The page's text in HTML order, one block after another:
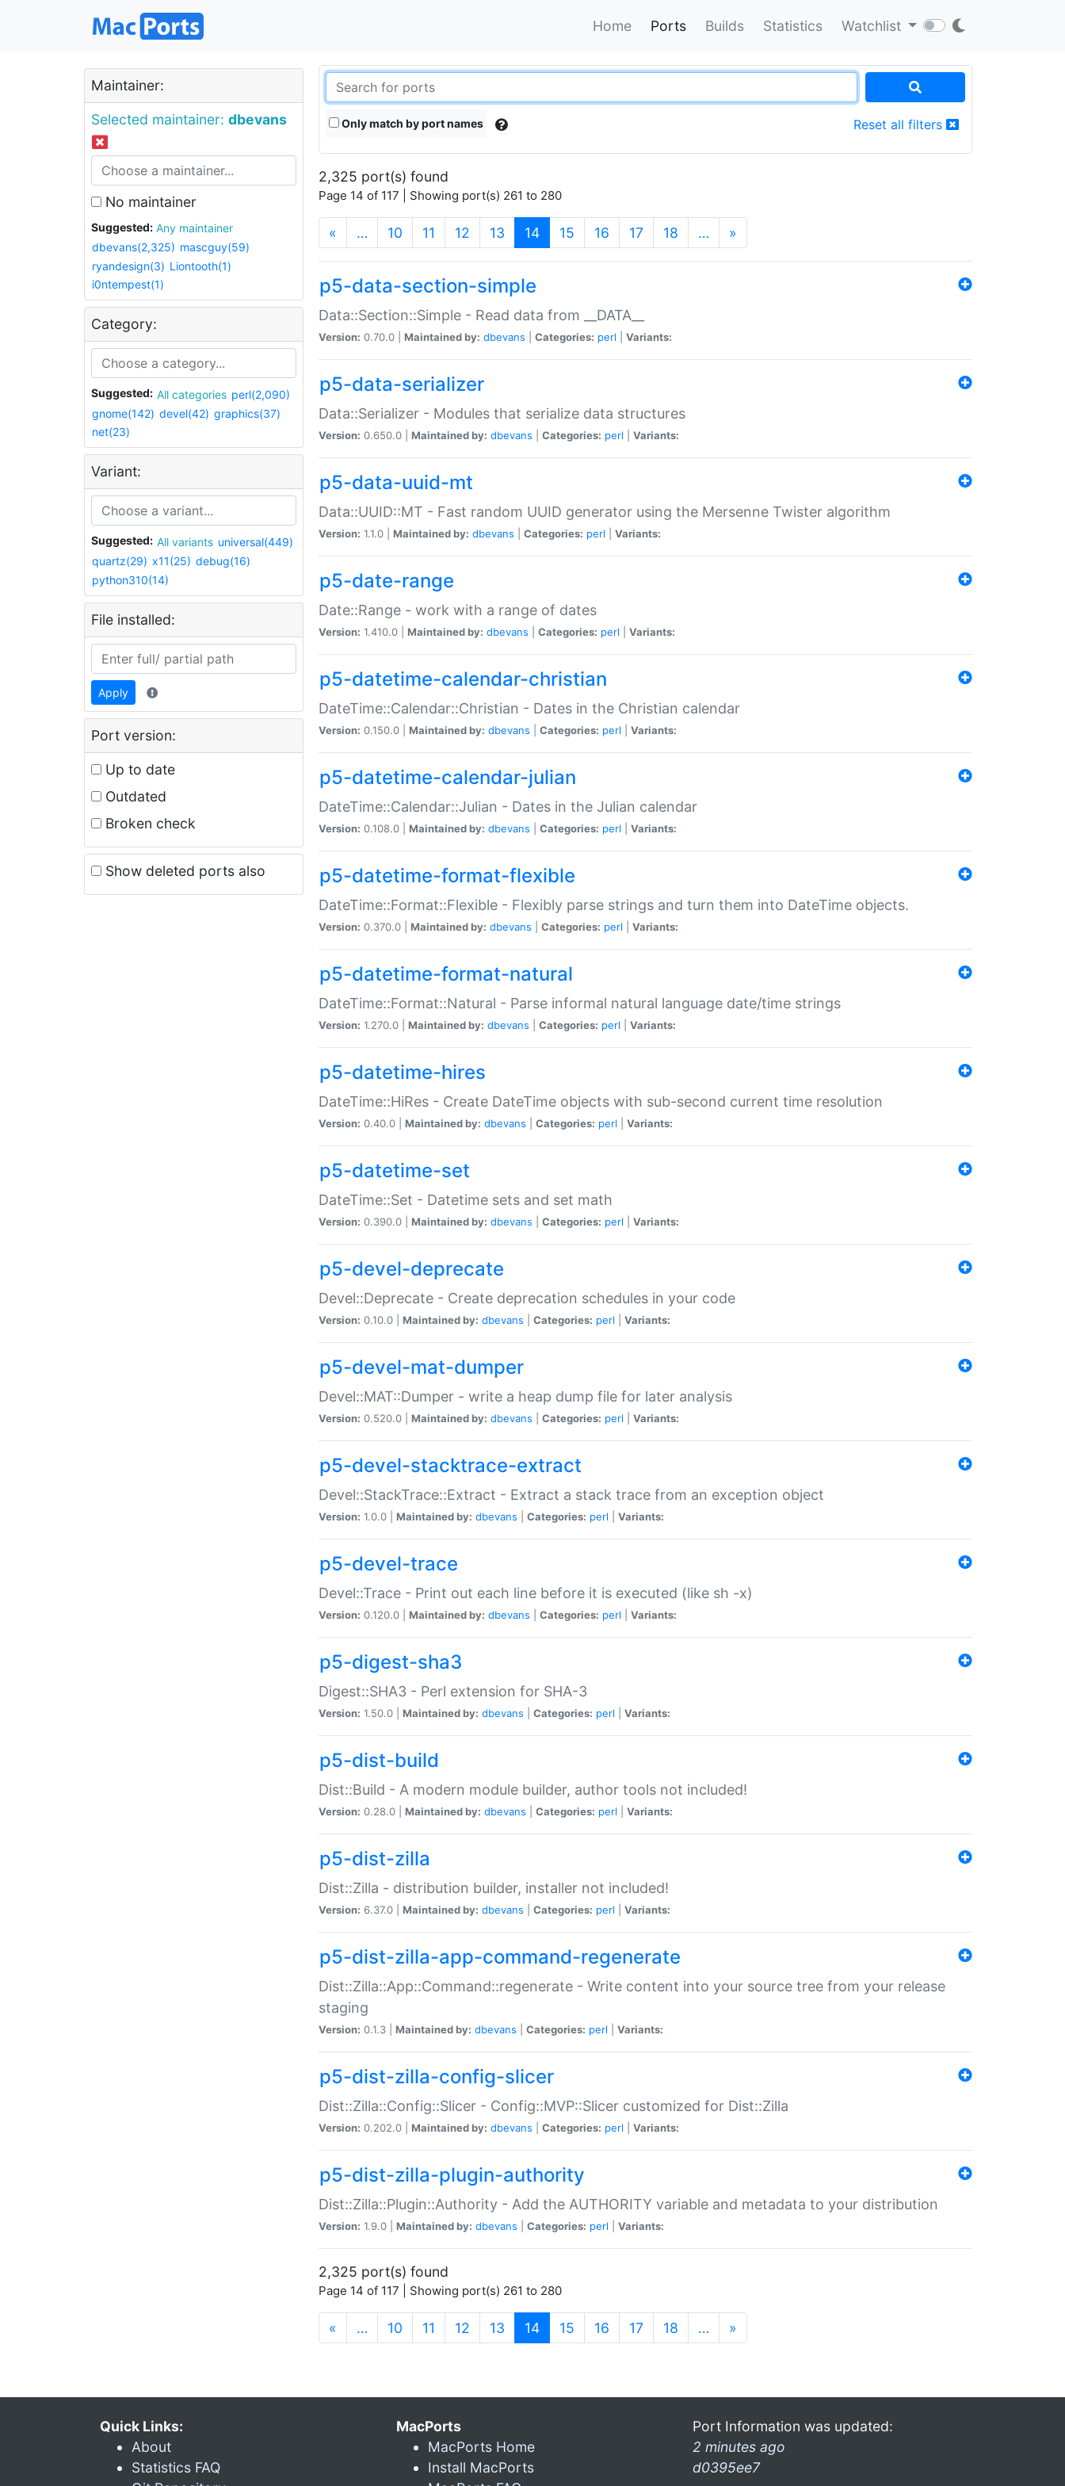
Home Ports Builds Statistics Watchlist
Maintainer:
Selected maintainer: dbevans
No maintainer
Suggested:
Any maintainer
dbevans(2,325) mascguy(59)
ryandesign(3) Liontooth(1)
i0ntempest(1)
Category:
Suggested: All categories perl(2,090)
gnome(142) devel(42) graphics(37)
net(23)
Variant:
Suggested: All variants universal(449)
quartz(29) x11(25) debug(16)
python310(14)
File installed:
Apply
Port version:
Up to date
Outdated
Broken check
Show deleted ports also
Only match by port names Reset all filters
2,325 port(s) found
Page 14 of 117 | Showing port(s) 261 to 280
« … 10 11 12 13 14(current)
15 16 17 18 … »
p5-data-section-simple
Data::Section::Simple - Read data from __DATA__
Version: 0.70.0 | Maintained by: dbevans Categories: perl Variants:
p5-data-serializer
Data::Serializer - Modules that serialize data structures
Version: 0.650.0 | Maintained by: dbevans Categories: perl Variants:
p5-data-uuid-mt
Data::UUID::MT - Fast random UUID generator using the Mersenne Twister algorithm
Version: 1.1.0 | Maintained by: dbevans Categories: perl Variants:
p5-date-range
Date::Range - work with a range of dates
Version: 1.410.0 | Maintained by: dbevans Categories: perl Variants:
p5-datetime-calendar-christian
DateTime::Calendar::Christian - Dates in the Christian calendar
Version: 0.150.0 | Maintained by: dbevans Categories: perl Variants:
p5-datetime-calendar-julian
DateTime::Calendar::Julian - Dates in the Julian calendar
Version: 0.108.0 | Maintained by: dbevans Categories: perl Variants:
p5-datetime-format-flexible
DateTime::Format::Flexible - Flexibly parse strings and turn them into DateTime objects.
Version: 0.370.0 | Maintained by: dbevans Categories: perl Variants:
p5-datetime-format-natural
DateTime::Format::Natural - Parse informal natural language date/time strings
Version: 1.270.0 | Maintained by: dbevans Categories: perl Variants:
p5-datetime-hires
DateTime::HiRes - Create DateTime objects with sub-second current time resolution
Version: 0.40.0 | Maintained by: dbevans Categories: perl Variants:
p5-datetime-set
DateTime::Set - Datetime sets and set math
Version: 0.390.0 | Maintained by: dbevans Categories: perl Variants:
p5-devel-deprecate
Devel::Deprecate - Create deprecation schedules in your code
Version: 0.10.0 | Maintained by: dbevans Categories: perl Variants:
p5-devel-mat-dumper
Devel::MAT::Dumper - write a heap dump file for later analysis
Version: 0.520.0 | Maintained by: dbevans Categories: perl Variants:
p5-devel-stacktrace-extract
Devel::StackTrace::Extract - Extract a stack trace from an exception object
Version: 1.0.0 | Maintained by: dbevans Categories: perl Variants:
p5-devel-trace
Devel::Trace - Print out each line before it is executed (like sh -x)
Version: 0.120.0 | Maintained by: dbevans Categories: perl Variants:
p5-digest-sha3
Digest::SHA3 - Perl extension for SHA-3
Version: 1.50.0 | Maintained by: dbevans Categories: perl Variants:
p5-dist-build
Dist::Build - A modern module builder, author tools not included!
Version: 0.28.0 | Maintained by: dbevans Categories: perl Variants:
p5-dist-zilla
Dist::Zilla - distribution builder, installer not included!
Version: 6.37.0 | Maintained by: dbevans Categories: perl Variants:
p5-dist-zilla-app-command-regenerate
Dist::Zilla::App::Command::regenerate - Write content into your source tree from your release
staging
Version: 0.1.3 | Maintained by: dbevans Categories: perl Variants:
p5-dist-zilla-config-slicer
Dist::Zilla::Config::Slicer - Config::MVP::Slicer customized for Dist::Zilla
Version: 0.202.0 | Maintained by: dbevans Categories: perl Variants:
p5-dist-zilla-plugin-authority
Dist::Zilla::Plugin::Authority - Add the AUTHORITY variable and metadata to your distribution
Version: 1.9.0 | Maintained by: dbevans Categories: perl Variants:
2,325 port(s) found
Page 14 of 117 | Showing port(s) 261 to 280
« … 10 11 12 13 14(current)
15 16 17 18 … »
Quick Links:
About
Statistics FAQ
MacPorts
MacPorts Home
Install MacPorts
Port Information was updated:
2 minutes ago
d0395ee7